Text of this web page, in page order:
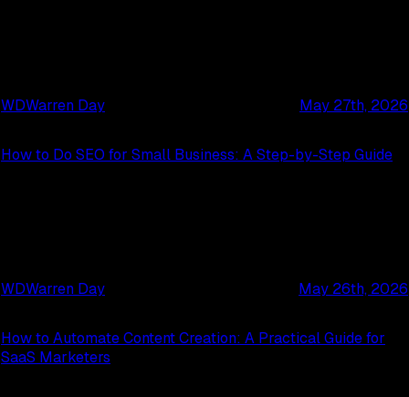
WDWarren Day May 27th, 2026
How to Do SEO for Small Business: A Step-by-Step Guide
WDWarren Day May 26th, 2026
How to Automate Content Creation: A Practical Guide for
SaaS Marketers